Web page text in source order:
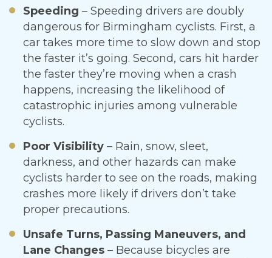
Speeding – Speeding drivers are doubly
dangerous for Birmingham cyclists. First, a
car takes more time to slow down and stop
the faster it’s going. Second, cars hit harder
the faster they’re moving when a crash
happens, increasing the likelihood of
catastrophic injuries among vulnerable
cyclists.
Poor Visibility – Rain, snow, sleet,
darkness, and other hazards can make
cyclists harder to see on the roads, making
crashes more likely if drivers don’t take
proper precautions.
Unsafe Turns, Passing Maneuvers, and
Lane Changes – Because bicycles are